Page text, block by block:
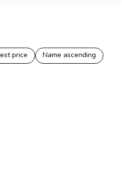
price
Name ascending